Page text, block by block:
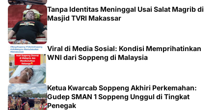
Tanpa Identitas Meninggal Usai Salat Magrib di
Masjid TVRI Makassar
Viral di Media Sosial: Kondisi Memprihatinkan
WNI dari Soppeng di Malaysia
Ketua Kwarcab Soppeng Akhiri Perkemahan:
Gudep SMAN 1 Soppeng Unggul di Tingkat
Penegak